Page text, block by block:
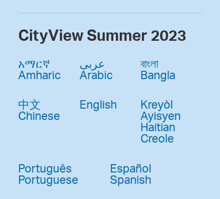
CityView Summer 2023
አማርኛ
Amharic
عربى
Arabic
বাংলা
Bangla
中文
Chinese
English Kreyòl
Ayisyen
Haitian
Creole
Português
Portuguese
Español
Spanish